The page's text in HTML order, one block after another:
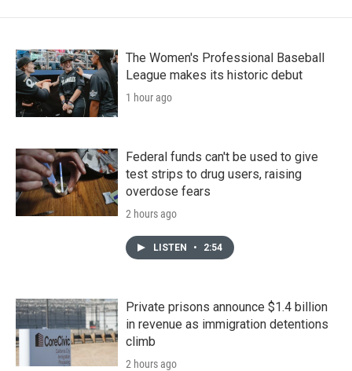
The Women's Professional Baseball
League makes its historic debut
1 hour ago
Federal funds can't be used to give
test strips to drug users, raising
overdose fears
2 hours ago
LISTEN • 2:54
Private prisons announce $1.4 billion
in revenue as immigration detentions
climb
2 hours ago